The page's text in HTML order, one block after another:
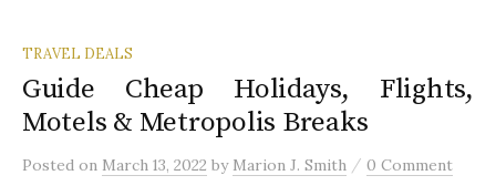
TRAVEL DEALS
Guide Cheap Holidays, Flights,
Motels & Metropolis Breaks
Posted on March 13, 2022 by Marion J. Smith / 0 Comment